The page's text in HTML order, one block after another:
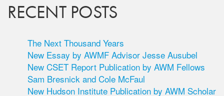
RECENT POSTS
The Next Thousand Years
New Essay by AWMF Advisor Jesse Ausubel
New CSET Report Publication by AWM Fellows
Sam Bresnick and Cole McFaul
New Hudson Institute Publication by AWM Scholar